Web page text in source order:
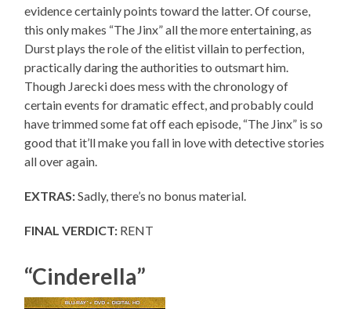
evidence certainly points toward the latter. Of course,
this only makes “The Jinx” all the more entertaining, as
Durst plays the role of the elitist villain to perfection,
practically daring the authorities to outsmart him.
Though Jarecki does mess with the chronology of
certain events for dramatic effect, and probably could
have trimmed some fat off each episode, “The Jinx” is so
good that it’ll make you fall in love with detective stories
all over again.
EXTRAS:Sadly, there’s no bonus material.
FINAL VERDICT: RENT
“Cinderella”